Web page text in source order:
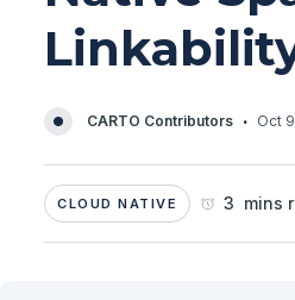
CARTO Contributors · Oct
CLOUD NATIVE 3 mins